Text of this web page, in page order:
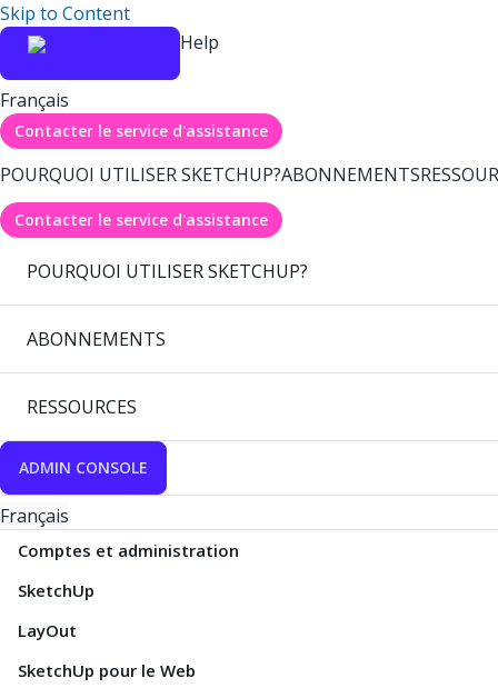
Skip to Content
Help
Français
Contacter le service d'assistance
POURQUOI UTILISER SKETCHUP?ABONNEMENTS
Contacter le service d'assistance
POURQUOI UTILISER SKETCHUP?
ABONNEMENTS
RESSOURCES
ADMIN CONSOLE
Français
Comptes et administration
SketchUp
LayOut
SketchUp pour le Web